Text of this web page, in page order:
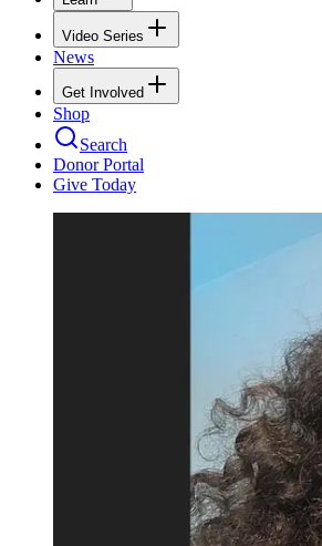
Video Series
News
Get Involved
Shop
Search
Donor Portal
Give Today